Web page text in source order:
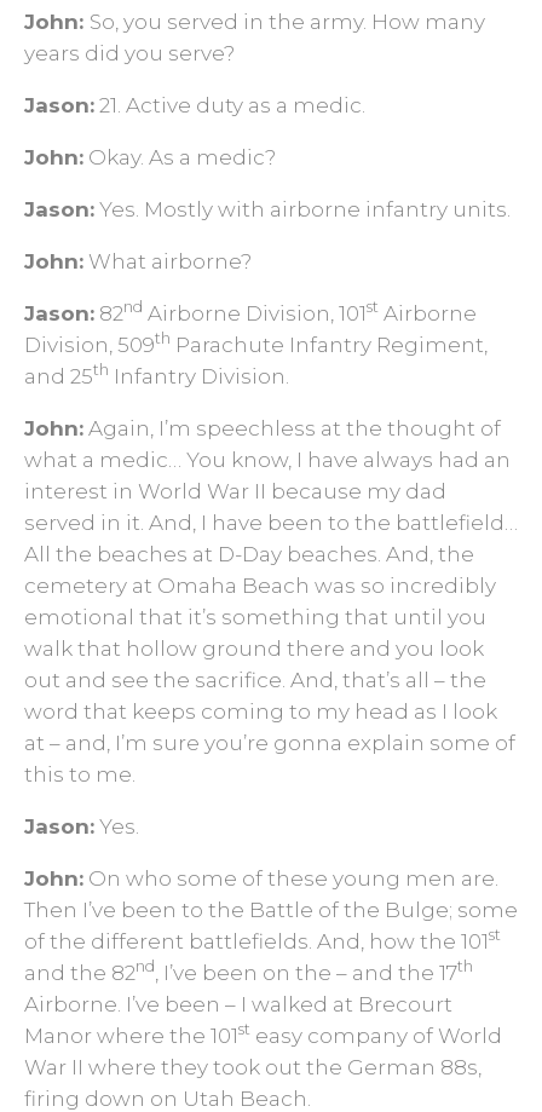
John: So, you served in the army. How many
years did you serve?
Jason: 21. Active duty as a medic.
John: Okay. As a medic?
Jason: Yes. Mostly with airborne infantry units.
John: What airborne?
Jason: 82nd Airborne Division, 101st Airborne
Division, 509th Parachute Infantry Regiment,
and 25th Infantry Division.
John: Again, I’m speechless at the thought of
what a medic… You know, I have always had an
interest in World War II because my dad
served in it. And, I have been to the battlefield…
All the beaches at D-Day beaches. And, the
cemetery at Omaha Beach was so incredibly
emotional that it’s something that until you
walk that hollow ground there and you look
out and see the sacrifice. And, that’s all – the
word that keeps coming to my head as I look
at – and, I’m sure you’re gonna explain some of
this to me.
Jason: Yes.
John: On who some of these young men are.
Then I’ve been to the Battle of the Bulge; some
of the different battlefields. And, how the 101st
and the 82nd , I’ve been on the – and the 17th
Airborne. I’ve been – I walked at Brecourt
Manor where the 101st easy company of World
War II where they took out the German 88s,
firing down on Utah Beach.